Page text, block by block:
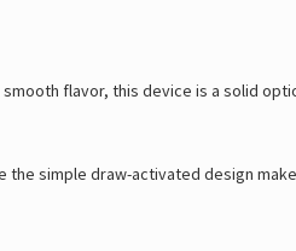
flavor, this device is a solid
simple draw-activated design